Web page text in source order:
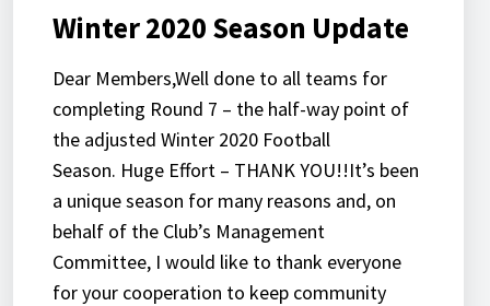
Winter 2020 Season Update
Dear Members,Well done to all teams for
completing Round 7 – the half-way point of
the adjusted Winter 2020 Football
Season. Huge Effort – THANK YOU!!It’s been
a unique season for many reasons and, on
behalf of the Club’s Management
Committee, I would like to thank everyone
for your cooperation to keep community